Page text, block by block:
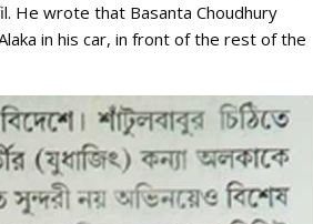
He wrote that Basanta Choudhury
in his car, in front of the rest of the